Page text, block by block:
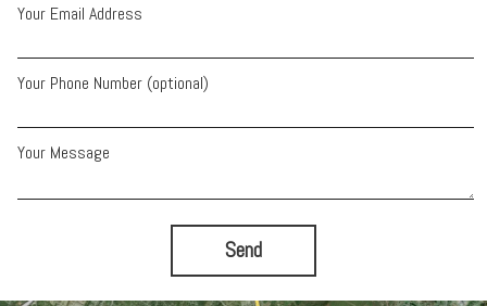
Your Email Address
Your Phone Number (optional)
Your Message
Send